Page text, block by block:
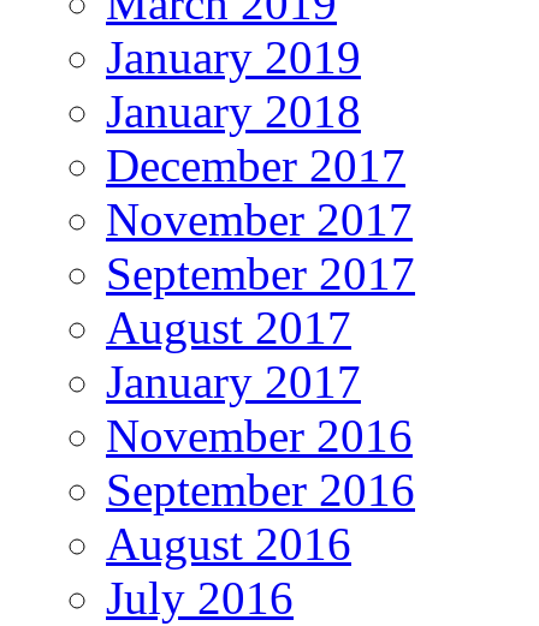
January 2019
January 2018
December 2017
November 2017
September 2017
August 2017
January 2017
November 2016
September 2016
August 2016
July 2016